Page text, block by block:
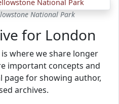
National Park
for London
where we share longer
important concepts and
page for showing author,
archives.